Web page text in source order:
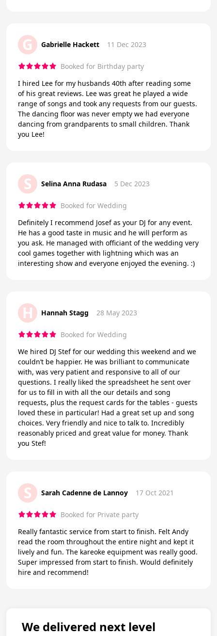
G Gabrielle Hackett 11 Dec 2023
Booked for Birthday party
I hired Lee for my husbands 40th after reading some
of his great reviews. Lee was great he played a wide
range of songs and took any requests from our guests.
The dancing floor was never empty we had everyone
dancing from grandparents to small children. Thank
you Lee!
S Selina Anna Rudasa 5 Dec 2023
Booked for Wedding
Definitely I recommend Josef as your DJ for any event.
He has a good taste in music and he will perform as
you ask. He managed with officiant of the wedding very
cool games together with lightning which was an
interesting show and everyone enjoyed the evening. :)
H Hannah Stagg 28 May 2023
Booked for Wedding
We hired DJ Stef for our wedding this weekend and we
couldn’t be happier. He was brilliant to communicate
with, was very patient and responsive to all of our
questions. I really liked the spreadsheet he sent over
for us to fill in with all the our details and song
requests, plus the request cards for the tables - guests
loved these in particular! Had a great set up and song
choices. Very friendly and nice to talk to. Incredibly
reasonably priced and great value for money. Thank
you Stef!
S Sarah Cadenne de Lannoy 17 Oct 2021
Booked for Private party
Really fantastic service from start to finish. Felt Andy
read the room throughout the entire night and kept it
lively and fun. The kareoke equipment was really good.
Super impressed from start to finish. Would definitely
hire and recommend!
We delivered next level